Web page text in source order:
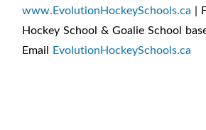
www.EvolutionHockeySchools.ca |
Hockey School & Goalie School
Email EvolutionHockeySchools.ca